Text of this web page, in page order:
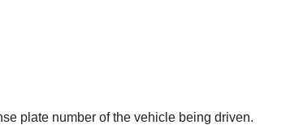
plate number of the vehicle being driven.